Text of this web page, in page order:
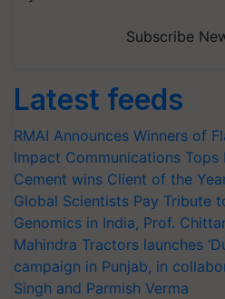
Subscribe
Latest feeds
RMAI Announces Winners of
Impact Communications Tops
Cement wins Client of the
Global Scientists Pay Tribute
Genomics in India, Prof.
Mahindra Tractors launches
campaign in Punjab, in
Singh and Parmish Verma